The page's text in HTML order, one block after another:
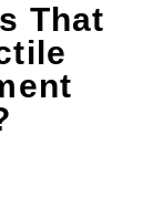
That